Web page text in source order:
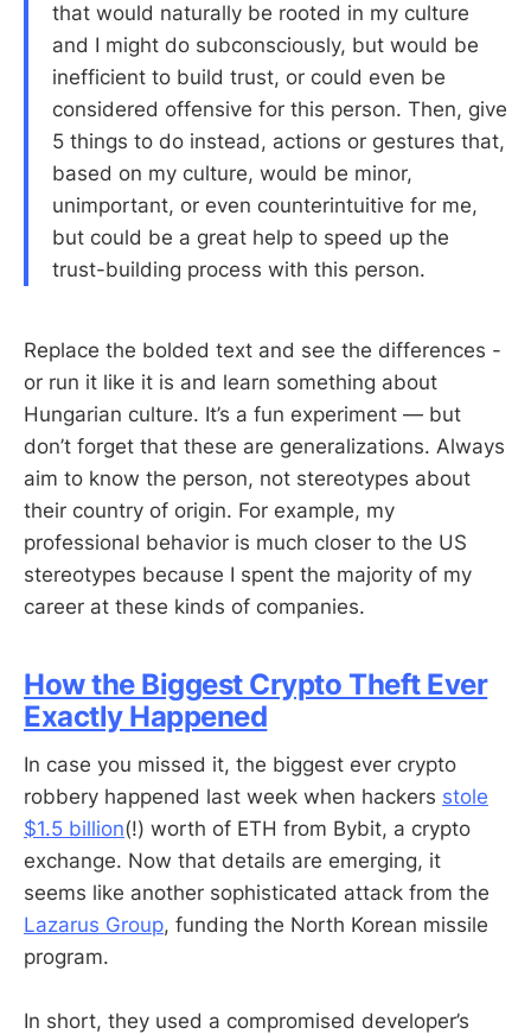
that would naturally be rooted in my culture
and I might do subconsciously, but would be
inefficient to build trust, or could even be
considered offensive for this person. Then, give
5 things to do instead, actions or gestures that,
based on my culture, would be minor,
unimportant, or even counterintuitive for me,
but could be a great help to speed up the
trust-building process with this person.
Replace the bolded text and see the differences -
or run it like it is and learn something about
Hungarian culture. It’s a fun experiment — but
don’t forget that these are generalizations. Always
aim to know the person, not stereotypes about
their country of origin. For example, my
professional behavior is much closer to the US
stereotypes because I spent the majority of my
career at these kinds of companies.
How the Biggest Crypto Theft Ever
Exactly Happened
In case you missed it, the biggest ever crypto
robbery happened last week when hackers stole
$1.5 billion(!) worth of ETH from Bybit, a crypto
exchange. Now that details are emerging, it
seems like another sophisticated attack from the
Lazarus Group, funding the North Korean missile
program.
In short, they used a compromised developer’s